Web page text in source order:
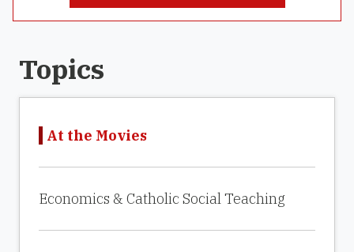
Topics
At the Movies
Economics & Catholic Social Teaching